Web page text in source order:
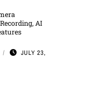
AI
JULY 23,